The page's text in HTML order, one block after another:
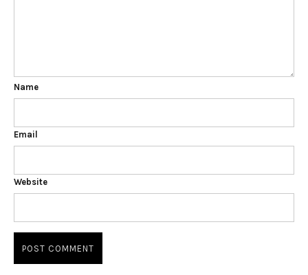
Name
Email
Website